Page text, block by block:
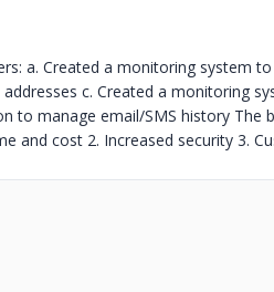
a. Created a monitoring system
c. Created a monitoring
to manage email/SMS history The
and cost 2. Increased security 3.